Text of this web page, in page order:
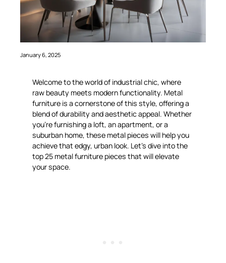
January 6, 2025
Welcome to the world of industrial chic, where
raw beauty meets modern functionality. Metal
furniture is a cornerstone of this style, offering a
blend of durability and aesthetic appeal. Whether
you’re furnishing a loft, an apartment, or a
suburban home, these metal pieces will help you
achieve that edgy, urban look. Let’s dive into the
top 25 metal furniture pieces that will elevate
your space.